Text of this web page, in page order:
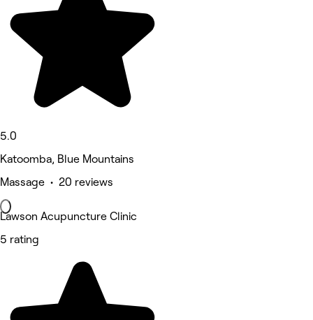
5.0
Katoomba, Blue Mountains
Massage • 20 reviews
Lawson Acupuncture Clinic
5 rating